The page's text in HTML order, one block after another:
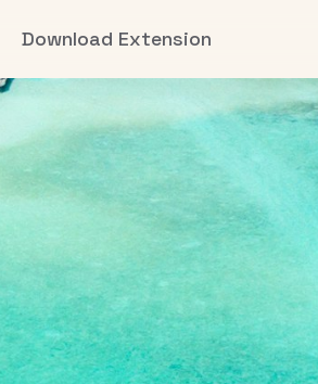
Download Extension